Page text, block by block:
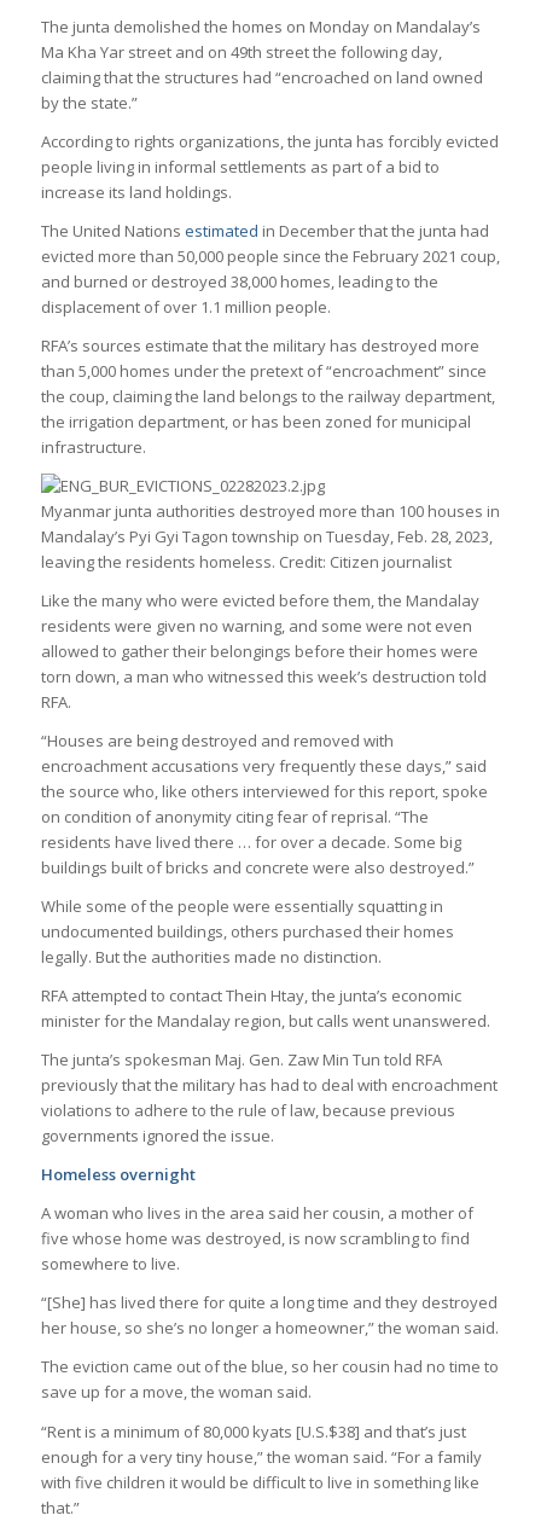
The junta demolished the homes on Monday on Mandalay’s
Ma Kha Yar street and on 49th street the following day,
claiming that the structures had “encroached on land owned
by the state.”
According to rights organizations, the junta has forcibly evicted
people living in informal settlements as part of a bid to
increase its land holdings.
The United Nations estimated in December that the junta had
evicted more than 50,000 people since the February 2021 coup,
and burned or destroyed 38,000 homes, leading to the
displacement of over 1.1 million people.
RFA’s sources estimate that the military has destroyed more
than 5,000 homes under the pretext of “encroachment” since
the coup, claiming the land belongs to the railway department,
the irrigation department, or has been zoned for municipal
infrastructure.
Myanmar junta authorities destroyed more than 100 houses in
Mandalay’s Pyi Gyi Tagon township on Tuesday, Feb. 28, 2023,
leaving the residents homeless. Credit: Citizen journalist
Like the many who were evicted before them, the Mandalay
residents were given no warning, and some were not even
allowed to gather their belongings before their homes were
torn down, a man who witnessed this week’s destruction told
RFA.
“Houses are being destroyed and removed with
encroachment accusations very frequently these days,” said
the source who, like others interviewed for this report, spoke
on condition of anonymity citing fear of reprisal. “The
residents have lived there … for over a decade. Some big
buildings built of bricks and concrete were also destroyed.”
While some of the people were essentially squatting in
undocumented buildings, others purchased their homes
legally. But the authorities made no distinction.
RFA attempted to contact Thein Htay, the junta’s economic
minister for the Mandalay region, but calls went unanswered.
The junta’s spokesman Maj. Gen. Zaw Min Tun told RFA
previously that the military has had to deal with encroachment
violations to adhere to the rule of law, because previous
governments ignored the issue.
Homeless overnight
A woman who lives in the area said her cousin, a mother of
five whose home was destroyed, is now scrambling to find
somewhere to live.
“[She] has lived there for quite a long time and they destroyed
her house, so she’s no longer a homeowner,” the woman said.
The eviction came out of the blue, so her cousin had no time to
save up for a move, the woman said.
“Rent is a minimum of 80,000 kyats [U.S.$38] and that’s just
enough for a very tiny house,” the woman said. “For a family
with five children it would be difficult to live in something like
that.”